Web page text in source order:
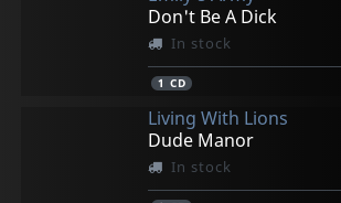
Don't Be A Dick
In stock
1 CD
Living With Lions
Dude Manor
In stock